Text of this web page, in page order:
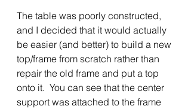
The table was poorly constructed,
and I decided that it would actually
be easier (and better) to build a new
top/frame from scratch rather than
repair the old frame and put a top
onto it.  You can see that the center
support was attached to the frame